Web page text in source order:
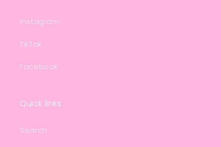
Instagram
TikTok
Facebook
Quick links
Search